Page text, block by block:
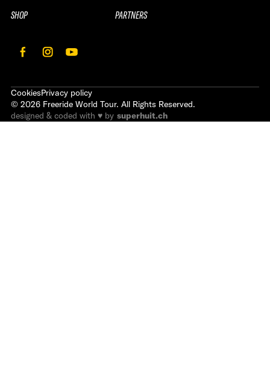
SHOP
PARTNERS
CookiesPrivacy policy
© 2026 Freeride World Tour. All Rights Reserved.
designed & coded with ♥ by superhuit.ch